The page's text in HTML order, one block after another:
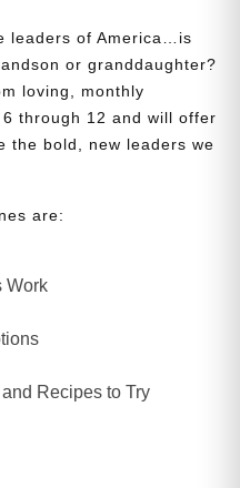
leaders of America…is
or granddaughter?
loving, monthly
through 12 and will offer
the bold, new leaders we
are:
Work
Recipes to Try